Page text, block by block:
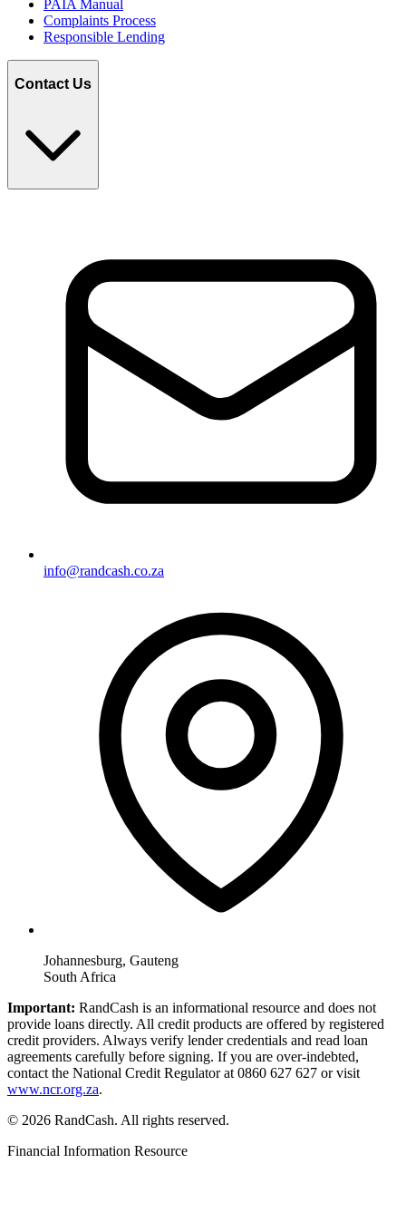
PAIA Manual
Complaints Process
Responsible Lending
Contact Us
info@randcash.co.za
Johannesburg, Gauteng
South Africa
Important: RandCash is an informational resource and does not
provide loans directly. All credit products are offered by registered
credit providers. Always verify lender credentials and read loan
agreements carefully before signing. If you are over-indebted,
contact the National Credit Regulator at 0860 627 627 or visit
www.ncr.org.za.
© 2026 RandCash. All rights reserved.
Financial Information Resource